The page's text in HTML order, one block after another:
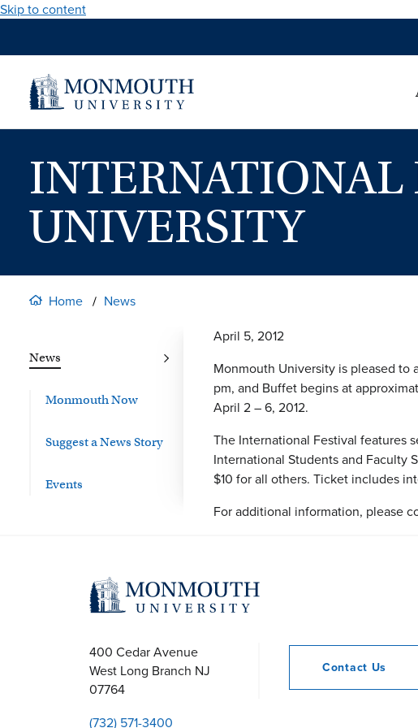
Skip to content
UNIVERSITY
Home News
News
Monmouth Now
Suggest a News Story
Events
April 5, 2012
Monmouth University is pleased to
pm, and Buffet begins at
April 2 – 6, 2012.
The International Festival features
International Students and Faculty
$10 for all others. Ticket includes
For additional information, please
400 Cedar Avenue
West Long Branch NJ
07764
(732) 571-3400
Contact Us